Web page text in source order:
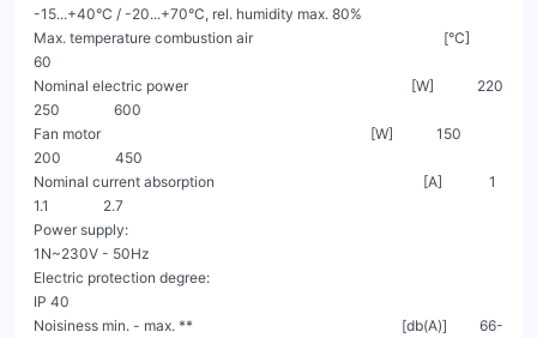
-15...+40°C / -20...+70°C, rel. humidity max. 80%
Max. temperature combustion air                                                     [°C]
60
Nominal electric power                                                              [W]            220
250               600
Fan motor                                                                           [W]            150
200               450
Nominal current absorption                                                          [A]             1
1.1               2.7
Power supply:
1N~230V - 50Hz
Electric protection degree:
IP 40
Noisiness min. - max. **                                                          [db(A)]         66-